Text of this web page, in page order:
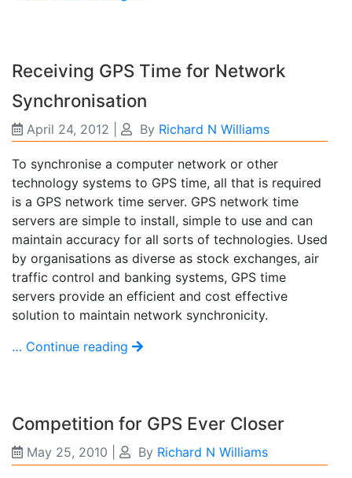
Receiving GPS Time for Network
Synchronisation
April 24, 2012 By Richard N Williams
To synchronise a computer network or other
technology systems to GPS time, all that is required
is a GPS network time server. GPS network time
servers are simple to install, simple to use and can
maintain accuracy for all sorts of technologies. Used
by organisations as diverse as stock exchanges, air
traffic control and banking systems, GPS time
servers provide an efficient and cost effective
solution to maintain network synchronicity.
… Continue reading
Competition for GPS Ever Closer
May 25, 2010 By Richard N Williams